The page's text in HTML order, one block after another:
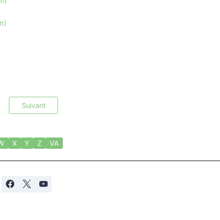
Suivant
X Y Z VA